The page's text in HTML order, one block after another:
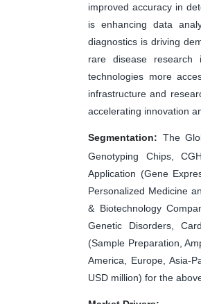
improved accuracy in
is enhancing data
diagnostics is driving
rare disease research
technologies more
infrastructure and
accelerating innovation
Segmentation: The
Genotyping Chips,
Application (Gene
Personalized Medicine
& Biotechnology
Genetic Disorders,
(Sample Preparation,
America, Europe, Asia-
USD million) for the